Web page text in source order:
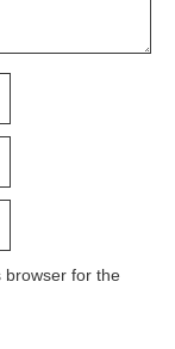
browser for the